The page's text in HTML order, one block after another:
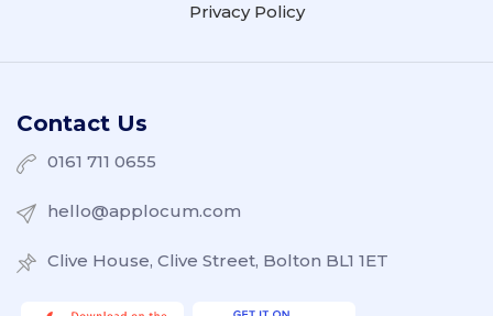
Privacy Policy
Contact Us
0161 711 0655
hello@applocum.com
Clive House, Clive Street, Bolton BL1 1ET